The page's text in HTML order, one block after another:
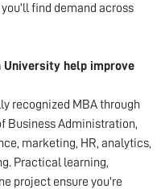
find demand across
University help improve
recognized MBA through
Business Administration,
marketing, HR, analytics,
Practical learning,
project ensure you're